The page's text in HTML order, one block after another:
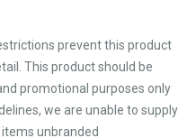
prevent this product
This product should be
promotional purposes only
we are unable to supply
unbranded